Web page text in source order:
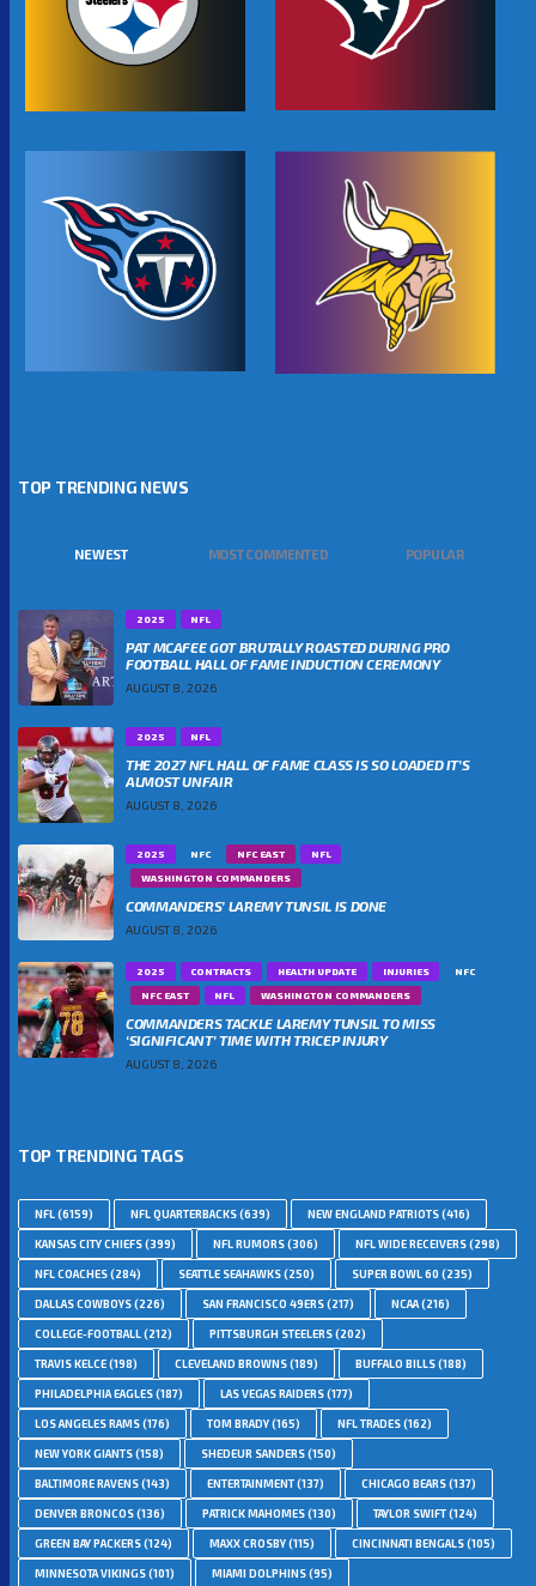
TOP TRENDING NEWS
NEWEST MOST COMMENTED POPULAR
2025 NFL
PAT MCAFEE GOT BRUTALLY ROASTED DURING PRO
FOOTBALL HALL OF FAME INDUCTION CEREMONY
AUGUST 8, 2026
2025 NFL
THE 2027 NFL HALL OF FAME CLASS IS SO LOADED IT’S
ALMOST UNFAIR
AUGUST 8, 2026
2025 NFC NFC EAST
NFL
WASHINGTON COMMANDERS
COMMANDERS’ LAREMY TUNSIL IS DONE
AUGUST 8, 2026
2025 CONTRACTS HEALTH UPDATE INJURIES
NFC
NFC EAST
NFL WASHINGTON COMMANDERS
COMMANDERS TACKLE LAREMY TUNSIL TO MISS
‘SIGNIFICANT’ TIME WITH TRICEP INJURY
AUGUST 8, 2026
TOP TRENDING TAGS
NFL(6159) NFL QUARTERBACKS(639) NEW ENGLAND PATRIOTS(416)
KANSAS CITY CHIEFS(399) NFL RUMORS(306) NFL WIDE RECEIVERS(298)
NFL COACHES(284) SEATTLE SEAHAWKS(250) SUPER BOWL 60 (235)
DALLAS COWBOYS(226) SAN FRANCISCO 49ERS(217) NCAA(216)
COLLEGE-FOOTBALL(212) PITTSBURGH STEELERS(202)
TRAVIS KELCE(198) CLEVELAND BROWNS(189) BUFFALO BILLS(188)
PHILADELPHIA EAGLES(187) LAS VEGAS RAIDERS(177)
LOS ANGELES RAMS(176) TOM BRADY(165) NFL TRADES(162)
NEW YORK GIANTS(158) SHEDEUR SANDERS(150)
BALTIMORE RAVENS(143) ENTERTAINMENT(137) CHICAGO BEARS(137)
DENVER BRONCOS(136) PATRICK MAHOMES(130) TAYLOR SWIFT(124)
GREEN BAY PACKERS(124) MAXX CROSBY(115) CINCINNATI BENGALS(105)
MINNESOTA VIKINGS(101) MIAMI DOLPHINS(95)